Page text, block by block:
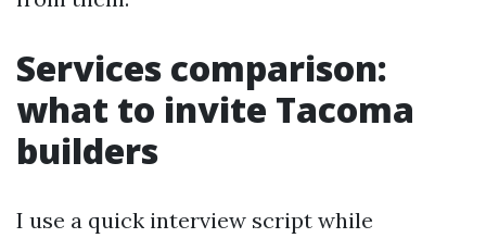
Services comparison:
what to invite Tacoma
builders
I use a quick interview script while